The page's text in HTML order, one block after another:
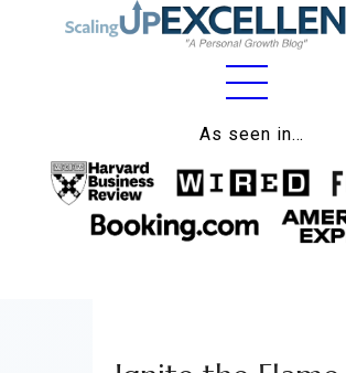
As seen in…
Home
About
Work